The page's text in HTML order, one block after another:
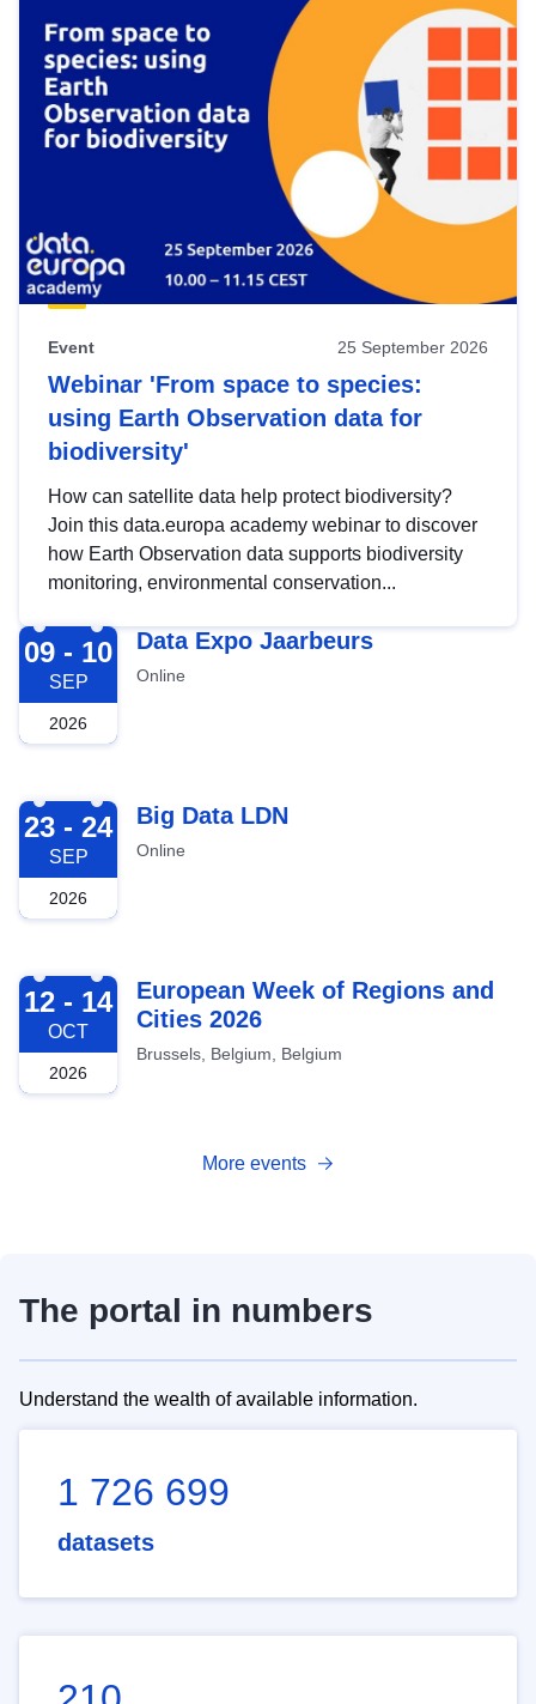
Event 25 September 2026
Webinar 'From space to species:
using Earth Observation data for
biodiversity'
How can satellite data help protect biodiversity?
Join this data.europa academy webinar to discover
how Earth Observation data supports biodiversity
monitoring, environmental conservation...
2026-09-09
09 - 10
SEP
2026
Data Expo Jaarbeurs
Online
2026-09-23
23 - 24
SEP
2026
Big Data LDN
Online
2026-10-12
12 - 14
OCT
2026
European Week of Regions and
Cities 2026
Brussels, Belgium, Belgium
More events
The portal in numbers
Understand the wealth of available information.
1 726 699
datasets